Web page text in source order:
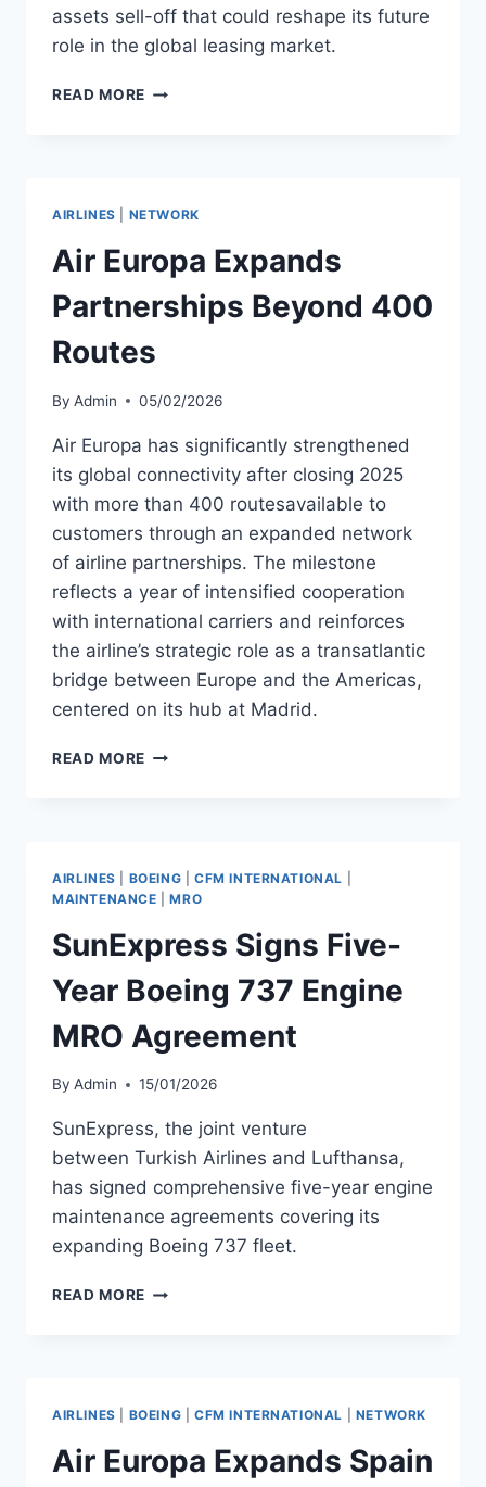
assets sell-off that could reshape its future
role in the global leasing market.
READ MORE SPIRIT
RUSSIAN
LOSS
AIRLINES NETWORK
Air Europa Expands
Partnerships Beyond 400
Routes
By Admin 05/02/2026
Air Europa has significantly strengthened
its global connectivity after closing 2025
with more than 400 routesavailable to
customers through an expanded network
of airline partnerships. The milestone
reflects a year of intensified cooperation
with international carriers and reinforces
the airline’s strategic role as a transatlantic
bridge between Europe and the Americas,
centered on its hub at Madrid.
READ MORE AIR
ROUTES
AIRLINES BOEING CFM INTERNATIONAL
MAINTENANCE |MRO
SunExpress Signs Five-
Year Boeing 737 Engine
MRO Agreement
By Admin 15/01/2026
SunExpress, the joint venture
between Turkish Airlines and Lufthansa,
has signed comprehensive five-year engine
maintenance agreements covering its
expanding Boeing 737 fleet.
READ MORE SUNEXPRESS
ENGINE
AGREEMENT
AIRLINES BOEING CFM INTERNATIONAL NETWORK
Air Europa Expands Spain